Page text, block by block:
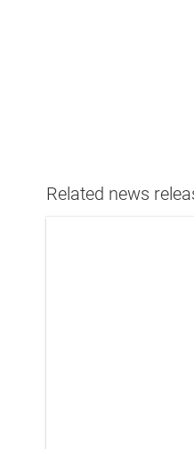
Related news